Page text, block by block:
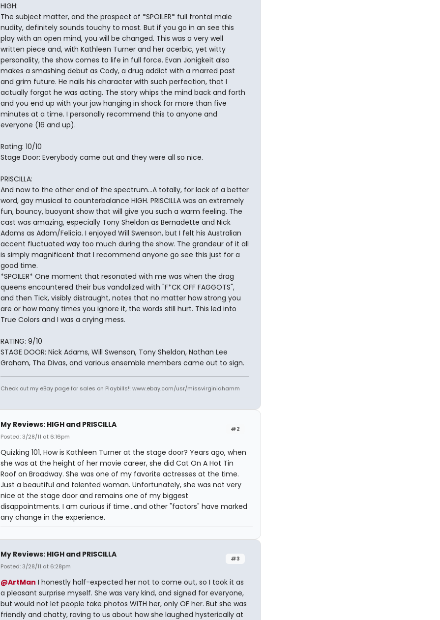
HIGH:
The subject matter, and the prospect of *SPOILER* full frontal male
nudity, definitely sounds touchy to most. But if you go in an see this
play with an open mind, you will be changed. This was a very well
written piece and, with Kathleen Turner and her acerbic, yet witty
personality, the show comes to life in full force. Evan Jonigkeit also
makes a smashing debut as Cody, a drug addict with a marred past
and grim future. He nails his character with such perfection, that I
actually forgot he was acting. The story whips the mind back and forth
and you end up with your jaw hanging in shock for more than five
minutes at a time. I personally recommend this to anyone and
everyone (16 and up).
Rating: 10/10
Stage Door: Everybody came out and they were all so nice.
PRISCILLA:
And now to the other end of the spectrum...A totally, for lack of a better
word, gay musical to counterbalance HIGH. PRISCILLA was an extremely
fun, bouncy, buoyant show that will give you such a warm feeling. The
cast was amazing, especially Tony Sheldon as Bernadette and Nick
Adams as Adam/Felicia. I enjoyed Will Swenson, but I felt his Australian
accent fluctuated way too much during the show. The grandeur of it all
is simply magnificent that I recommend anyone go see this just for a
good time.
*SPOILER* One moment that resonated with me was when the drag
queens encountered their bus vandalized with "F*CK OFF FAGGOTS",
and then Tick, visibly distraught, notes that no matter how strong you
are or how many times you ignore it, the words still hurt. This led into
True Colors and I was a crying mess.
RATING: 9/10
STAGE DOOR: Nick Adams, Will Swenson, Tony Sheldon, Nathan Lee
Graham, The Divas, and various ensemble members came out to sign.
Check out my eBay page for sales on Playbills!! www.ebay.com/usr/missvirginiahamm
#2
My Reviews: HIGH and PRISCILLA
Posted: 3/28/11 at 6:16pm
Quizking 101, How is Kathleen Turner at the stage door? Years ago, when
she was at the height of her movie career, she did Cat On A Hot Tin
Roof on Broadway. She was one of my favorite actresses at the time.
Just a beautiful and talented woman. Unfortunately, she was not very
nice at the stage door and remains one of my biggest
disappointments. I am curious if time...and other "factors" have marked
any change in the experience.
#3
My Reviews: HIGH and PRISCILLA
Posted: 3/28/11 at 6:28pm
@ArtMan I honestly half-expected her not to come out, so I took it as
a pleasant surprise myself. She was very kind, and signed for everyone,
but would not let people take photos WITH her, only OF her. But she was
friendly and chatty, raving to us about how she laughed hysterically at